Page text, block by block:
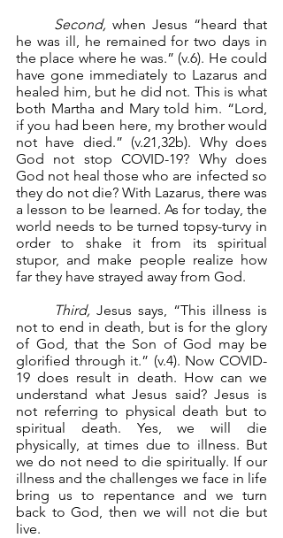
Second, when Jesus “heard that
he was ill, he remained for two days in
the place where he was.” (v.6). He could
have gone immediately to Lazarus and
healed him, but he did not. This is what
both Martha and Mary told him. “Lord,
if you had been here, my brother would
not have died.” (v.21,32b). Why does
God not stop COVID-19? Why does
God not heal those who are infected so
they do not die? With Lazarus, there was
a lesson to be learned. As for today, the
world needs to be turned topsy-turvy in
order to shake it from its spiritual
stupor, and make people realize how
far they have strayed away from God.
Third, Jesus says, “This illness is
not to end in death, but is for the glory
of God, that the Son of God may be
glorified through it.” (v.4). Now COVID-
19 does result in death. How can we
understand what Jesus said? Jesus is
not referring to physical death but to
spiritual death. Yes, we will die
physically, at times due to illness. But
we do not need to die spiritually. If our
illness and the challenges we face in life
bring us to repentance and we turn
back to God, then we will not die but
live.